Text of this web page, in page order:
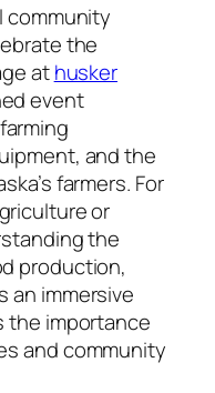
community
the
athusker
event
and the
farmers. For
or
the
production,
an immersive
the importance
and community